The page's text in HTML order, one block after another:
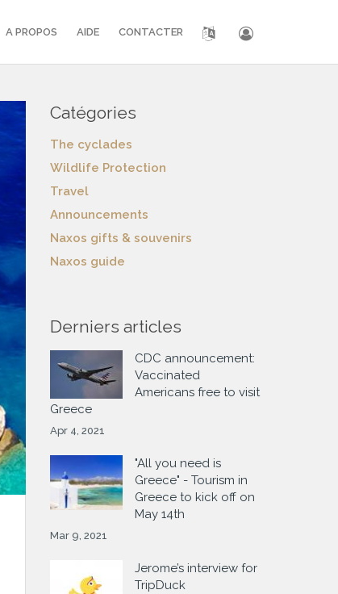
A PROPOS AIDE CONTACTER
Catégories
The cyclades
Wildlife Protection
Travel
Announcements
Naxos gifts & souvenirs
Naxos guide
Derniers articles
CDC announcement:
Vaccinated
Americans free to visit
Greece
Apr 4, 2021
"All you need is
Greece" - Tourism in
Greece to kick off on
May 14th
Mar 9, 2021
Jerome’s interview for
TripDuck